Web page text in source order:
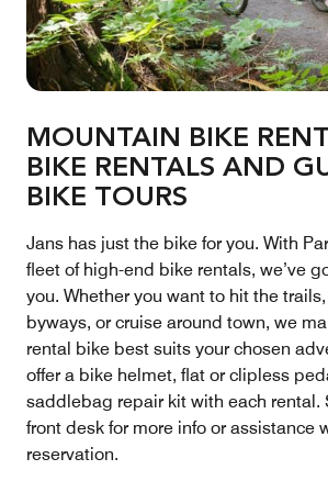
MOUNTAIN BIKE
BIKE RENTALS AND
BIKE TOURS
Jans has just the bike for you. With
fleet of high-end bike rentals, we’ve
you. Whether you want to hit the
byways, or cruise around town, we
rental bike best suits your chosen
offer a bike helmet, flat or clipless
saddlebag repair kit with each rental.
front desk for more info or assistance
reservation.